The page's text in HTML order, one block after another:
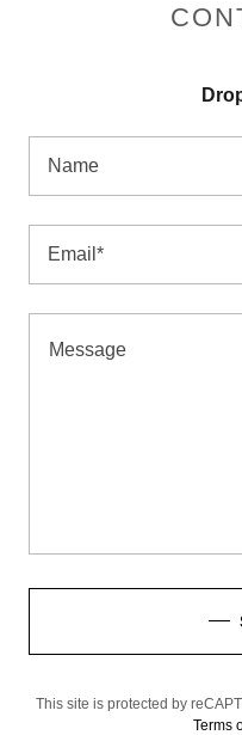
Name
Email*
This site is protected by
Terms